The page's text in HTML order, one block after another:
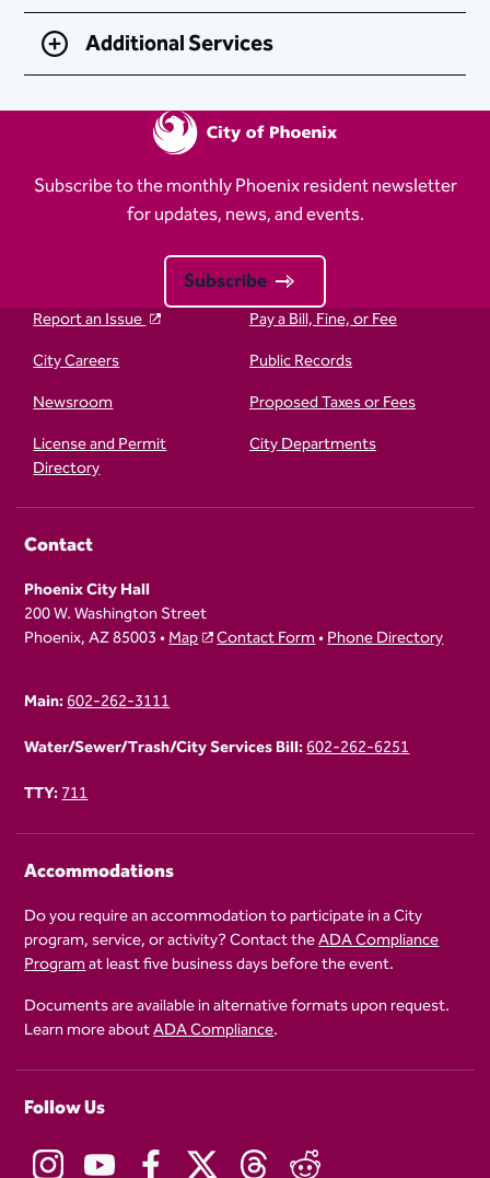
Additional Services
Subscribe to the monthly Phoenix resident newsletter
for updates, news, and events.
Subscribe
Report an Issue
Pay a Bill, Fine, or Fee
City Careers
Public Records
Newsroom
Proposed Taxes or Fees
License and Permit
Directory
City Departments
Contact
Phoenix City Hall
200 W. Washington Street
Phoenix, AZ 85003 •Map Contact Form•Phone Directory
Main:602-262-3111
Water/Sewer/Trash/City Services Bill:602-262-6251
TTY:711
Accommodations
Do you require an accommodation to participate in a City
program, service, or activity? Contact theADA Compliance
Programat least five business days before the event.
Documents are available in alternative formats upon request.
Learn more aboutADA Compliance.
Follow Us